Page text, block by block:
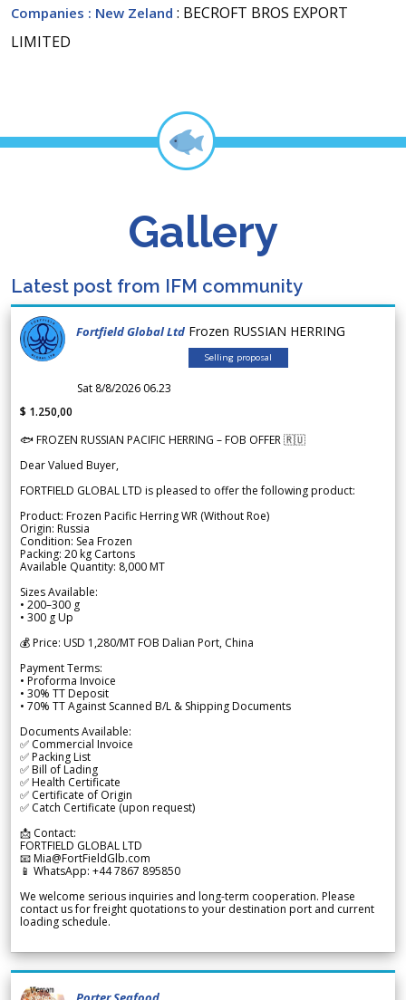
Companies : New Zeland : BECROFT BROS EXPORT
LIMITED
Gallery
Latest post from IFM community
Fortfield Global Ltd Frozen RUSSIAN HERRING
Selling proposal
Sat 8/8/2026 06.23
$ 1.250,00
🐟 FROZEN RUSSIAN PACIFIC HERRING – FOB OFFER 🇷🇺
Dear Valued Buyer,
FORTFIELD GLOBAL LTD is pleased to offer the following product:
Product: Frozen Pacific Herring WR (Without Roe)
Origin: Russia
Condition: Sea Frozen
Packing: 20 kg Cartons
Available Quantity: 8,000 MT
Sizes Available:
• 200–300 g
• 300 g Up
💰 Price: USD 1,280/MT FOB Dalian Port, China
Payment Terms:
• Proforma Invoice
• 30% TT Deposit
• 70% TT Against Scanned B/L & Shipping Documents
Documents Available:
✅ Commercial Invoice
✅ Packing List
✅ Bill of Lading
✅ Health Certificate
✅ Certificate of Origin
✅ Catch Certificate (upon request)
📩 Contact:
FORTFIELD GLOBAL LTD
📧 Mia@FortFieldGlb.com
📱 WhatsApp: +44 7867 895850
We welcome serious inquiries and long-term cooperation. Please
contact us for freight quotations to your destination port and current
loading schedule.